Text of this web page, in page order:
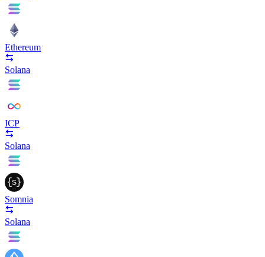
Ethereum
Solana
ICP
Solana
Somnia
Solana